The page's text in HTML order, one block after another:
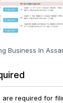
Business In
are required for